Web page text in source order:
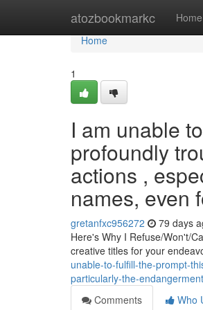
atozbookmarkc Home
Home
Home
1
I am unable
profoundly
actions ,
names, even
gretanfxc956272 79 days
Here's Why I Refuse/Won't/
creative titles for your
unable-to-fulfill-the-prompt-
particularly-the-
Comments
Who